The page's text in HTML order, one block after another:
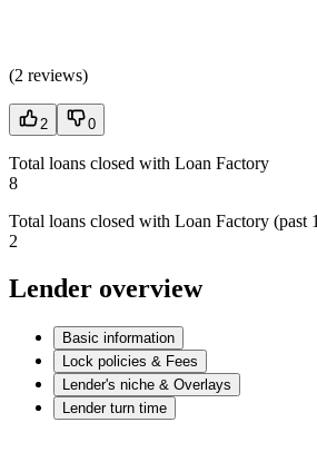
(2 reviews)
2 0
Total loans closed with Loan Factory
8
Total loans closed with Loan Factory (past
2
Lender overview
Basic information
Lock policies & Fees
Lender's niche & Overlays
Lender turn time